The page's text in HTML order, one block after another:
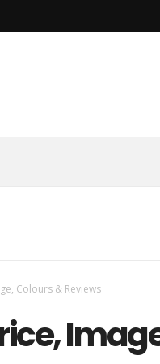
Colours & Reviews